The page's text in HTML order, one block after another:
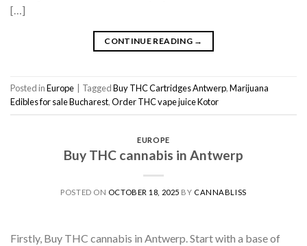
[…]
CONTINUE READING →
Posted inEurope TaggedBuy THC Cartridges Antwerp,Marijuana
Edibles for sale Bucharest,Order THC vape juice Kotor
EUROPE
Buy THC cannabis in Antwerp
POSTED ON OCTOBER 18, 2025 BY CANNABLISS
Firstly, Buy THC cannabis in Antwerp. Start with a base of